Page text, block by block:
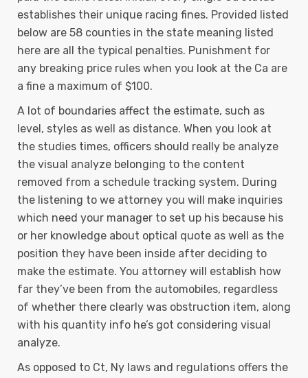
establishes their unique racing fines. Provided listed
below are 58 counties in the state meaning listed
here are all the typical penalties. Punishment for
any breaking price rules when you look at the Ca are
a fine a maximum of $100.
A lot of boundaries affect the estimate, such as
level, styles as well as distance. When you look at
the studies times, officers should really be analyze
the visual analyze belonging to the content
removed from a schedule tracking system. During
the listening to we attorney you will make inquiries
which need your manager to set up his because his
or her knowledge about optical quote as well as the
position they have been inside after deciding to
make the estimate. You attorney will establish how
far they’ve been from the automobiles, regardless
of whether there clearly was obstruction item, along
with his quantity info he’s got considering visual
analyze.
As opposed to Ct, Ny laws and regulations offers the